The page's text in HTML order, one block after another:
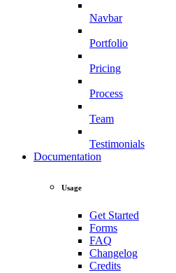
Navbar
Portfolio
Pricing
Process
Team
Testimonials
Documentation
Usage
Get Started
Forms
FAQ
Changelog
Credits